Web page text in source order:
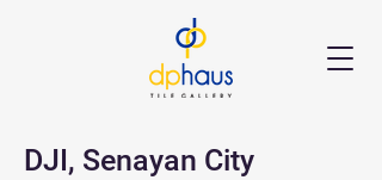
DJI, Senayan City